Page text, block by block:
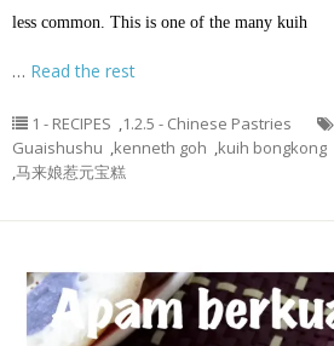
less common. This is one of the many kuih
… Read the rest
1 - RECIPES ,1.2.5 - Chinese Pastries
Guaishushu ,kenneth goh ,kuih bongkong
,马来娘惹元宝糕